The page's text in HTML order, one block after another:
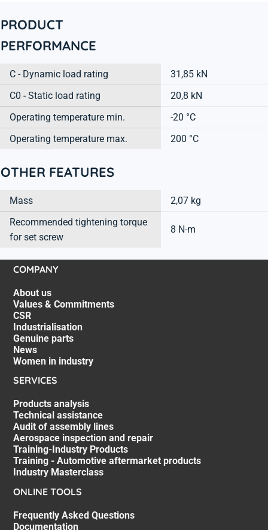
PRODUCT
PERFORMANCE
C - Dynamic load rating
31,85 kN
C0 - Static load rating
20,8 kN
Operating temperature min.
-20 °C
Operating temperature max.
200 °C
OTHER FEATURES
Mass
2,07 kg
Recommended tightening torque
for set screw
8 N-m
COMPANY
About us
Values & Commitments
CSR
Industrialisation
Genuine parts
News
Women in industry
SERVICES
Products analysis
Technical assistance
Audit of assembly lines
Aerospace inspection and repair
Training-Industry Products
Training - Automotive aftermarket products
Industry Masterclass
ONLINE TOOLS
Frequently Asked Questions
Documentation